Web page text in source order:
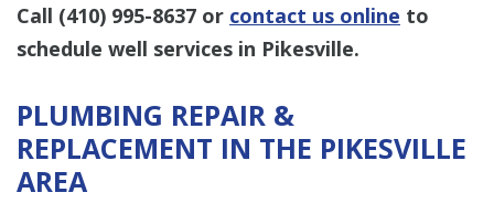
Call (410) 995-8637 or contact us online to
schedule well services in Pikesville.
PLUMBING REPAIR &
REPLACEMENT IN THE PIKESVILLE
AREA